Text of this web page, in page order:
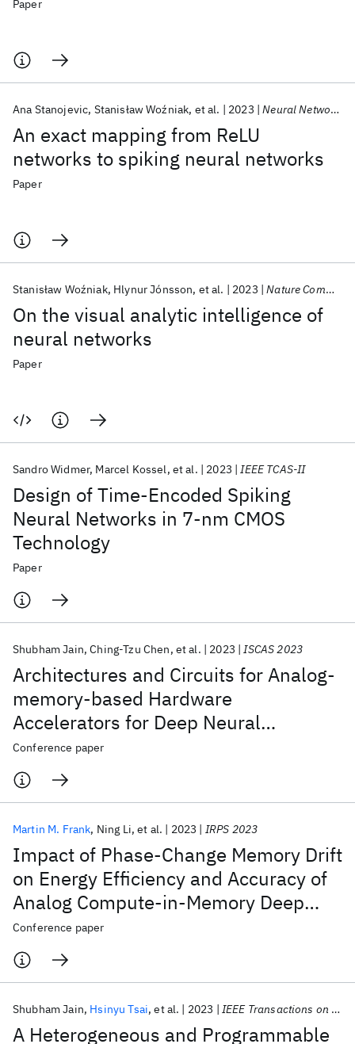
Paper
An exact mapping from ReLU
networks to spiking neural networks
Ana Stanojevic Stanisław Woźniak et al. 2023 Neural Networks
Paper
On the visual analytic intelligence of
neural networks
Stanisław Woźniak Hlynur Jónsson et al. 2023 Nature Communications
Paper
Design of Time-Encoded Spiking
Neural Networks in 7-nm CMOS
Technology
Sandro Widmer Marcel Kossel et al. 2023 IEEE TCAS-II
Paper
Architectures and Circuits for Analog-
memory-based Hardware
Accelerators for Deep Neural
Networks (Invited)
Shubham Jain Ching-Tzu Chen et al. 2023 ISCAS 2023
Conference paper
Impact of Phase-Change Memory Drift
on Energy Efficiency and Accuracy of
Analog Compute-in-Memory Deep
Learning Inference (Invited)
Martin M. Frank Ning Li et al. 2023 IRPS 2023
Conference paper
A Heterogeneous and Programmable
Shubham Jain Hsinyu Tsai et al. 2023 IEEE Transactions on VLSI Systems